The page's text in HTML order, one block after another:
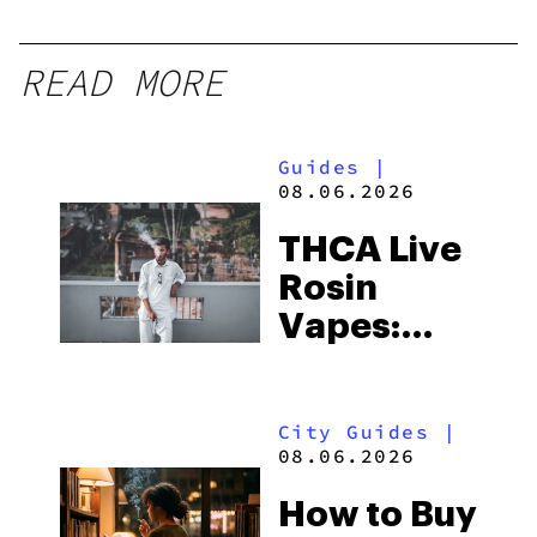
READ MORE
Guides
|
08.06.2026
THCA Live
Rosin
Vapes:
and the
to Buy
City Guides |
08.06.2026
How to Buy